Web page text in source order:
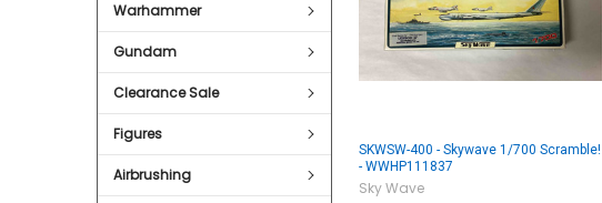
Warhammer
Gundam
Clearance Sale
Figures
Airbrushing
SKWSW-400 - Skywave 1/700 Scramble!
- WWHP111837
Sky Wave